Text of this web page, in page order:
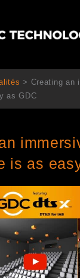
> Creating an
as GDC
is as